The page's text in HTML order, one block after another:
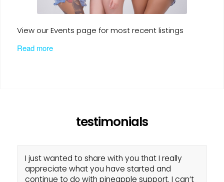
View our Events page for most recent listings
Read more
testimonials
I just wanted to share with you that I really
appreciate what you have started and
continue to do with pineapple support. I can’t